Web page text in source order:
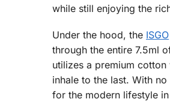
while still enjoying the
Under the hood, the ISGO
through the entire 7.5ml
utilizes a premium
inhale to the last. With
for the modern lifestyle in